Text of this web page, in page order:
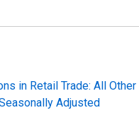
in Retail Trade: All
Adjusted